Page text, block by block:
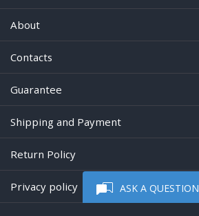
ASK A QUESTION
About
Contacts
Guarantee
Shipping and Payment
Return Policy
Privacy policy